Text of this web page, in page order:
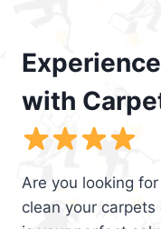
with
Are you looking
clean your